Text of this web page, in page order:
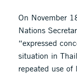
On November
Nations
“expressed
situation in
repeated use of